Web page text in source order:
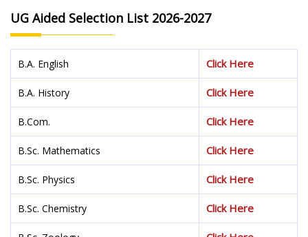
UG Aided Selection List 2026-2027
B.A. English Click Here
B.A. History Click Here
B.Com. Click Here
B.Sc. Mathematics Click Here
B.Sc. Physics Click Here
B.Sc. Chemistry Click Here